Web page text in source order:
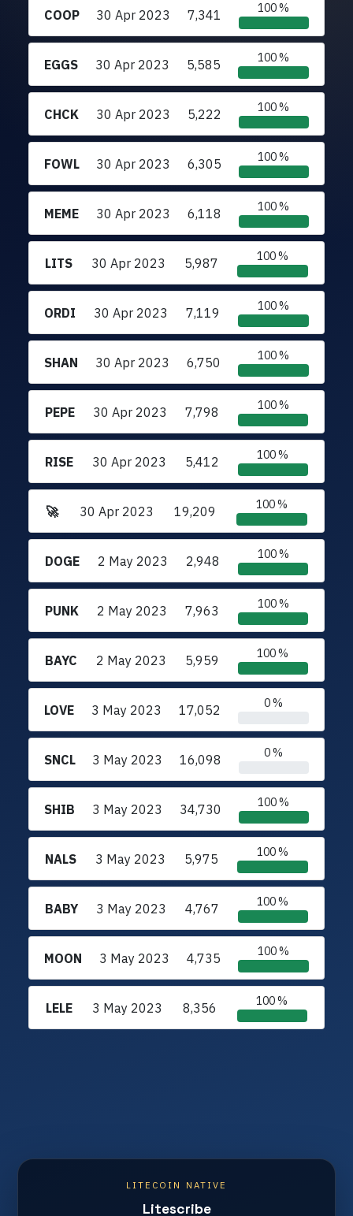
COOP 30 Apr 2023 7,341 100 %
EGGS 30 Apr 2023 5,585 100 %
CHCK 30 Apr 2023 5,222 100 %
FOWL 30 Apr 2023 6,305 100 %
MEME 30 Apr 2023 6,118 100 %
LITS 30 Apr 2023 5,987 100 %
ORDI 30 Apr 2023 7,119 100 %
SHAN 30 Apr 2023 6,750 100 %
PEPE 30 Apr 2023 7,798 100 %
RISE 30 Apr 2023 5,412 100 %
🚀 30 Apr 2023 19,209 100 %
DOGE 2 May 2023 2,948 100 %
PUNK 2 May 2023 7,963 100 %
BAYC 2 May 2023 5,959 100 %
LOVE 3 May 2023 17,052 0 %
SNCL 3 May 2023 16,098 0 %
SHIB 3 May 2023 34,730 100 %
NALS 3 May 2023 5,975 100 %
BABY 3 May 2023 4,767 100 %
MOON 3 May 2023 4,735 100 %
LELE 3 May 2023 8,356 100 %
LITECOIN NATIVE
Litescribe